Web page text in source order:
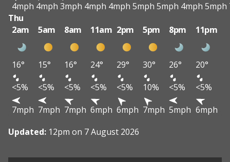
4mph 4mph 3mph 4mph 4mph 5mph 5mph 4mph 5mph
Thu
2am
5am 8am 11am 2pm 5pm 8pm 11pm
16° 15° 16° 24° 29° 30° 26°
20°
<5%
<5% <5% <5% <5% 10% <5%
<5%
7mph 7mph 7mph 6mph 6mph 7mph 5mph 6mph
Updated: 12pm on 7 August 2026